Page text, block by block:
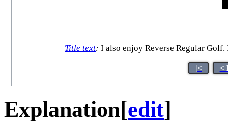
Title text: I also enjoy Reverse Regular
|< <
Explanation[edit]